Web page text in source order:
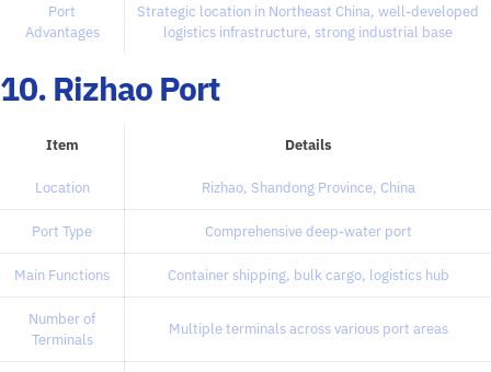
Port
Advantages
Strategic location in Northeast China, well-developed
logistics infrastructure, strong industrial base
10. Rizhao Port
Item Details
Location Rizhao, Shandong Province, China
Port Type Comprehensive deep-water port
Main Functions Container shipping, bulk cargo, logistics hub
Number of
Terminals
Multiple terminals across various port areas